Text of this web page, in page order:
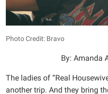
Photo Credit: Bravo
By: Amanda
The ladies of “Real
another trip. And they bring